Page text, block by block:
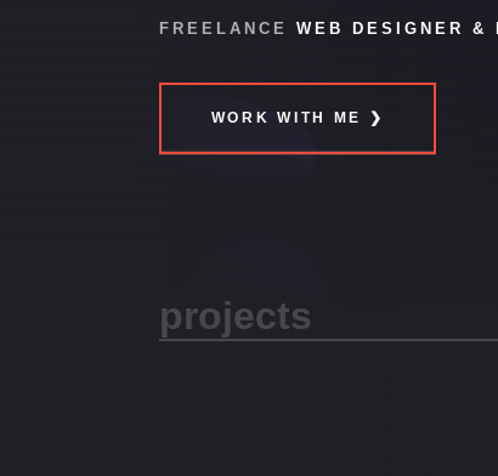
FREELANCEWEB DESIGNER &
WORK WITH ME ❯
projects